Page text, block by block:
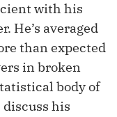
with his
He’s averaged
than expected
in broken
body of
discuss his